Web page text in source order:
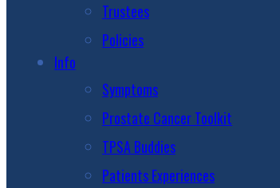
Trustees
Policies
Info
Symptoms
Prostate Cancer Toolkit
TPSA Buddies
Patients Experiences